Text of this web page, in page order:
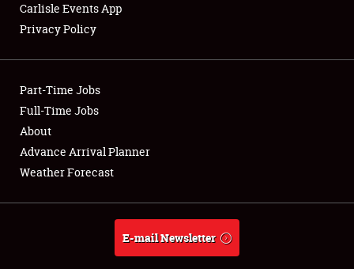
Club Relations
Full-Time Jobs
About
Weather Forecast
Carlisle Events App
Privacy Policy
Part-Time Jobs
Full-Time Jobs
About
Advance Arrival Planner
Weather Forecast
E-mail Newsletter